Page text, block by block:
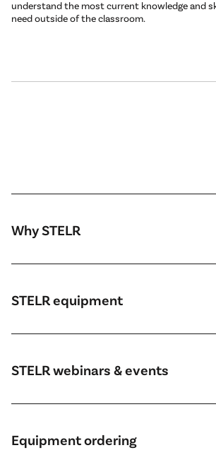
understand the most current knowledge and
need outside of the classroom.
Why STELR
STELR equipment
STELR webinars & events
Equipment ordering